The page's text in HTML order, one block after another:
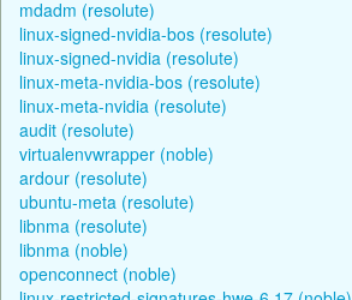
mdadm (resolute)
linux-signed-nvidia-bos (resolute)
linux-signed-nvidia (resolute)
linux-meta-nvidia-bos (resolute)
linux-meta-nvidia (resolute)
audit (resolute)
virtualenvwrapper (noble)
ardour (resolute)
ubuntu-meta (resolute)
libnma (resolute)
libnma (noble)
openconnect (noble)